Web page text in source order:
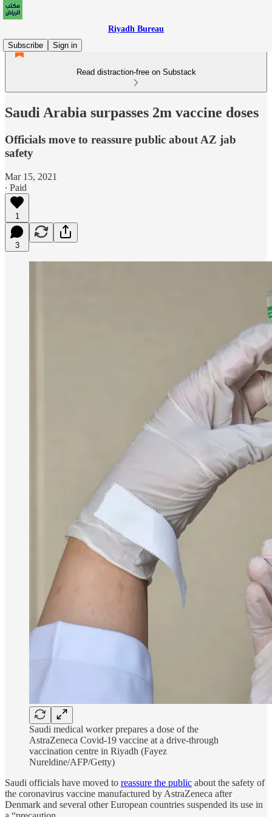
Riyadh Bureau
Subscribe
Sign in
Read distraction-free on Substack
Saudi Arabia surpasses 2m vaccine doses
Officials move to reassure public about AZ jab
safety
Mar 15, 2021
∙ Paid
1
3
Saudi medical worker prepares a dose of the
AstraZeneca Covid-19 vaccine at a drive-through
vaccination centre in Riyadh (Fayez
Nureldine/AFP/Getty)
Saudi officials have moved to reassure the public about the safety of
the coronavirus vaccine manufactured by AstraZeneca after
Denmark and several other European countries suspended its use in